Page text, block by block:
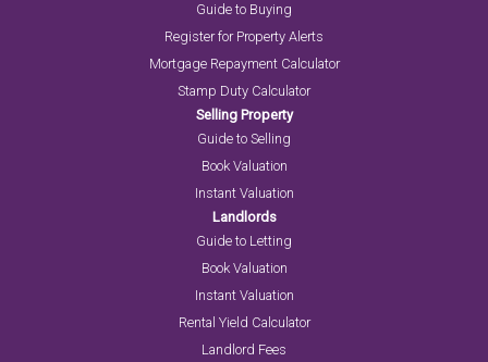
Guide to Buying
Register for Property Alerts
Mortgage Repayment Calculator
Stamp Duty Calculator
Selling Property
Guide to Selling
Book Valuation
Instant Valuation
Landlords
Guide to Letting
Book Valuation
Instant Valuation
Rental Yield Calculator
Landlord Fees